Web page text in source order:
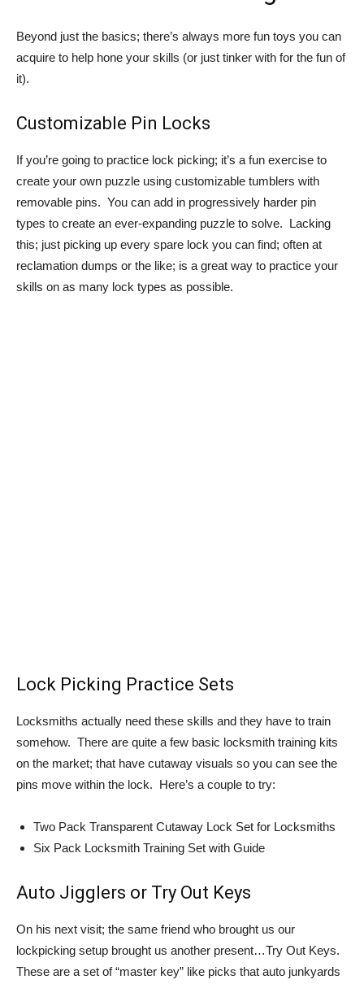
Beyond just the basics; there’s always more fun toys you can
acquire to help hone your skills (or just tinker with for the fun of
it).
Customizable Pin Locks
If you’re going to practice lock picking; it’s a fun exercise to
create your own puzzle using customizable tumblers with
removable pins. You can add in progressively harder pin
types to create an ever-expanding puzzle to solve. Lacking
this; just picking up every spare lock you can find; often at
reclamation dumps or the like; is a great way to practice your
skills on as many lock types as possible.
Lock Picking Practice Sets
Locksmiths actually need these skills and they have to train
somehow. There are quite a few basic locksmith training kits
on the market; that have cutaway visuals so you can see the
pins move within the lock. Here’s a couple to try:
Two Pack Transparent Cutaway Lock Set for Locksmiths
Six Pack Locksmith Training Set with Guide
Auto Jigglers or Try Out Keys
On his next visit; the same friend who brought us our
lockpicking setup brought us another present…Try Out Keys.
These are a set of “master key” like picks that auto junkyards